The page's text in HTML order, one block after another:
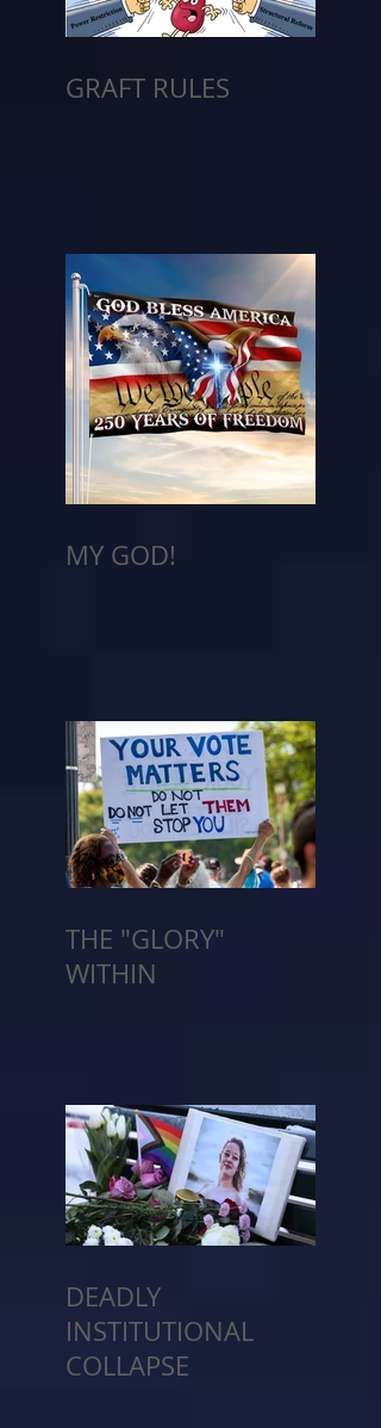
GRAFT RULES
MY GOD!
THE "GLORY"
WITHIN
DEADLY
INSTITUTIONAL
COLLAPSE